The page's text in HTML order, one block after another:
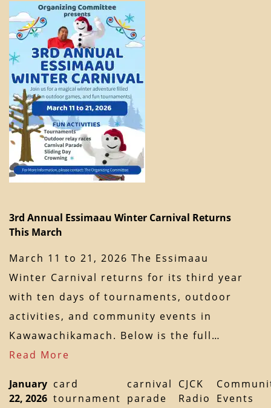
3rd Annual Essimaau Winter Carnival Returns
This March
March 11 to 21, 2026 The Essimaau
Winter Carnival returns for its third year
with ten days of tournaments, outdoor
activities, and community events in
Kawawachikamach. Below is the full…
Read More
January
22, 2026
card
tournament
carnival
parade
CJCK
Radio
Events